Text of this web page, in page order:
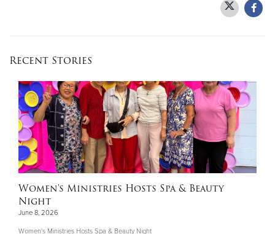
Recent Stories
Women's Ministries Hosts Spa & Beauty
Night
June 8, 2026
Women's Ministries Hosts Spa & Beauty Night